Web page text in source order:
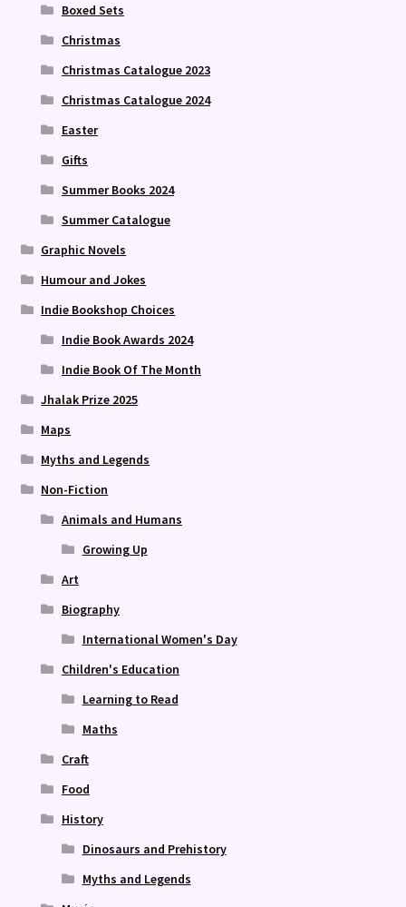
Boxed Sets
Christmas
Christmas Catalogue 2023
Christmas Catalogue 2024
Easter
Gifts
Summer Books 2024
Summer Catalogue
Graphic Novels
Humour and Jokes
Indie Bookshop Choices
Indie Book Awards 2024
Indie Book Of The Month
Jhalak Prize 2025
Maps
Myths and Legends
Non-Fiction
Animals and Humans
Growing Up
Art
Biography
International Women's Day
Children's Education
Learning to Read
Maths
Craft
Food
History
Dinosaurs and Prehistory
Myths and Legends